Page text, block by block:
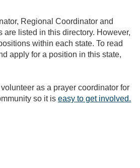
Regional Coordinator and
are listed in this directory. However,
within each state. To read
apply for a position in this state,
as a prayer coordinator for
so it is easy to get involved.